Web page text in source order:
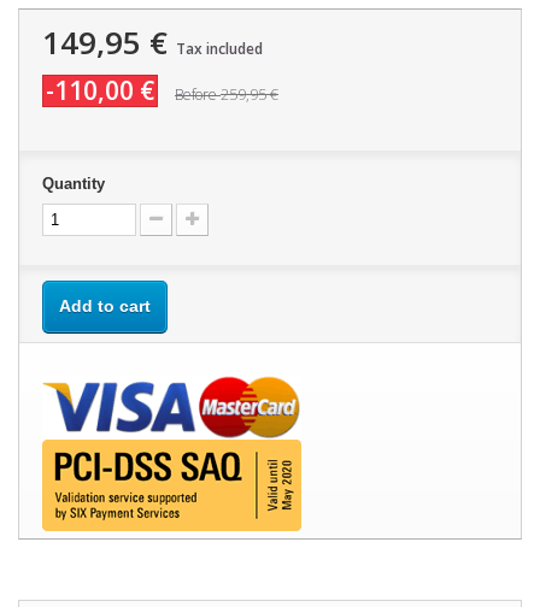
149,95 € Tax included
-110,00 € Before259,95 €
Quantity
Add to cart